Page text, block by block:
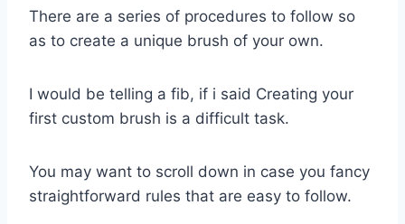
There are a series of procedures to follow so
as to create a unique brush of your own.
I would be telling a fib, if i said Creating your
first custom brush is a difficult task.
You may want to scroll down in case you fancy
straightforward rules that are easy to follow.